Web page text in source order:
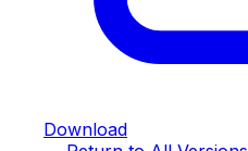
Download